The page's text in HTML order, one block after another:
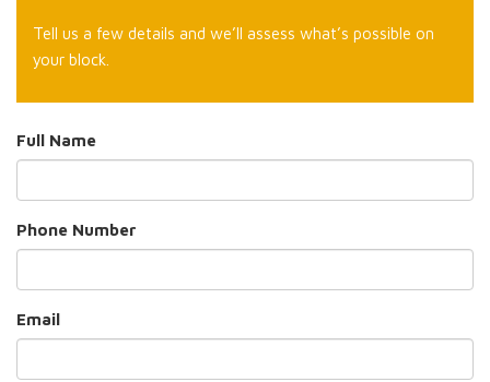
Tell us a few details and we’ll assess what’s possible on
your block.
Full Name
Phone Number
Email